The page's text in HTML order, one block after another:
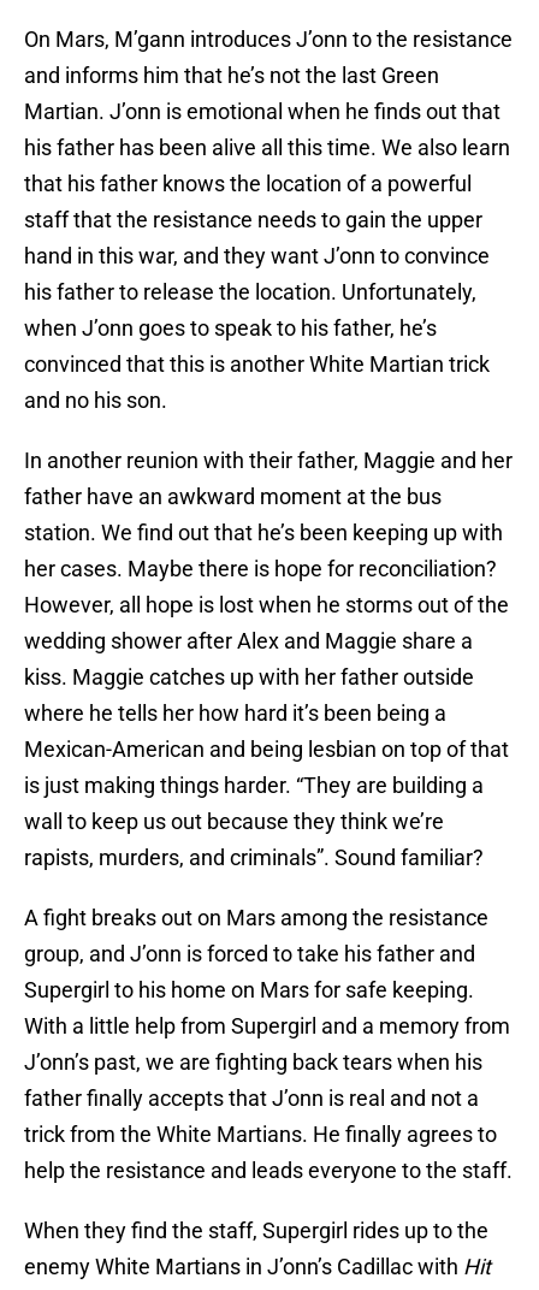
On Mars, M’gann introduces J’onn to the resistance
and informs him that he’s not the last Green
Martian. J’onn is emotional when he finds out that
his father has been alive all this time. We also learn
that his father knows the location of a powerful
staff that the resistance needs to gain the upper
hand in this war, and they want J’onn to convince
his father to release the location. Unfortunately,
when J’onn goes to speak to his father, he’s
convinced that this is another White Martian trick
and no his son.
In another reunion with their father, Maggie and her
father have an awkward moment at the bus
station. We find out that he’s been keeping up with
her cases. Maybe there is hope for reconciliation?
However, all hope is lost when he storms out of the
wedding shower after Alex and Maggie share a
kiss. Maggie catches up with her father outside
where he tells her how hard it’s been being a
Mexican-American and being lesbian on top of that
is just making things harder. “They are building a
wall to keep us out because they think we’re
rapists, murders, and criminals”. Sound familiar?
A fight breaks out on Mars among the resistance
group, and J’onn is forced to take his father and
Supergirl to his home on Mars for safe keeping.
With a little help from Supergirl and a memory from
J’onn’s past, we are fighting back tears when his
father finally accepts that J’onn is real and not a
trick from the White Martians. He finally agrees to
help the resistance and leads everyone to the staff.
When they find the staff, Supergirl rides up to the
enemy White Martians in J’onn’s Cadillac with Hit